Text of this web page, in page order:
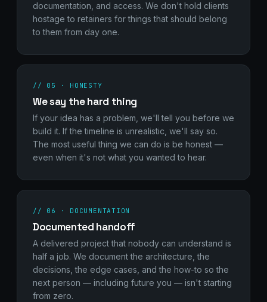
documentation, and access. We don't hold clients
hostage to retainers for things that should belong
to them from day one.
// 05 · HONESTY
We say the hard thing
If your idea has a problem, we'll tell you before we
build it. If the timeline is unrealistic, we'll say so.
The most useful thing we can do is be honest —
even when it's not what you wanted to hear.
// 06 · DOCUMENTATION
Documented handoff
A delivered project that nobody can understand is
half a job. We document the architecture, the
decisions, the edge cases, and the how-to so the
next person — including future you — isn't starting
from zero.